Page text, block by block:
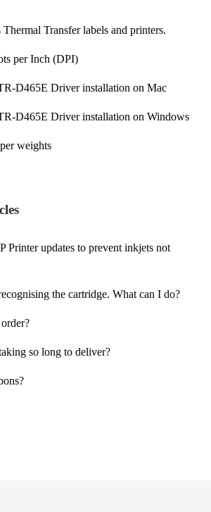
Transfer labels and printers.
per Inch (DPI)
D465E Driver installation on Mac
D465E Driver installation on Windows
weights
Printer updates to prevent inkjets not
the cartridge. What can I do?
so long to deliver?